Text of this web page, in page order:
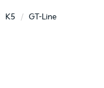
K5 GT-Line